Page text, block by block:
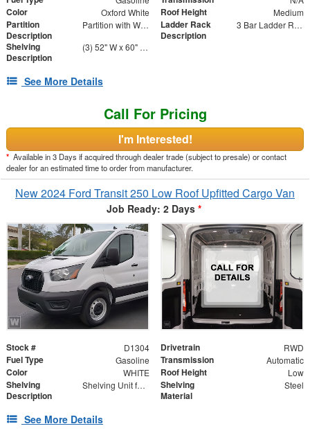
Color Oxford White Roof Height Medium
Partition
Description
Partition with Wing Kit
Ladder Rack
Description
3 Bar Ladder Rack
Shelving
Description
(3) 52" W x 60" H x 14" D - Four Shelf Unit
See More Details
Call For Pricing
I'm Interested!
* Available in 3 Days if acquired through dealer trade (subject to presale) or contact
dealer for an estimated time to order from manufacturer.
New 2024 Ford Transit 250 Low Roof Upfitted Cargo Van
Job Ready: 2 Days *
Stock # D1304 Drivetrain RWD
Fuel Type Gasoline Transmission Automatic
Color WHITE Roof Height Low
Shelving
Description
Shelving Unit for Low Roof Van 16"D x 96"W x 44.5H" - 3 Trays - Driver Side
Shelving
Material
Steel
See More Details